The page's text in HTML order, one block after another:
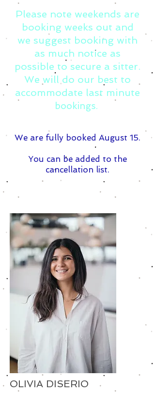
Please note weekends are
booking weeks out and
we suggest booking with
as much notice as
possible to secure a sitter.
We will do our best to
accommodate last minute
bookings.
We are fully booked August 15.
You can be added to the
cancellation list.
OLIVIA DISERIO